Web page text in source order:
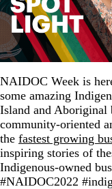
NAIDOC Week is
some amazing
Island and Aboriginal
community-oriented
the fastest growing
inspiring stories of
Indigenous-owned
#NAIDOC2022